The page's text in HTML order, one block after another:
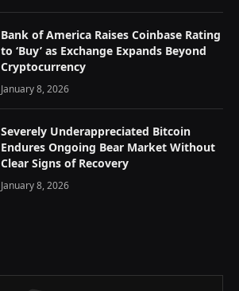
Bank of America Raises Coinbase Rating
to ‘Buy’ as Exchange Expands Beyond
Cryptocurrency
January 8, 2026
Severely Underappreciated Bitcoin
Endures Ongoing Bear Market Without
Clear Signs of Recovery
January 8, 2026